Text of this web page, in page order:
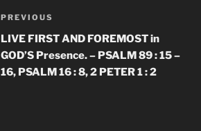
Post
navigation
Previous
Post
PREVIOUS
LIVE FIRST AND FOREMOST in
GOD’S Presence. – PSALM 89 : 15 –
16, PSALM 16 : 8, 2 PETER 1 : 2